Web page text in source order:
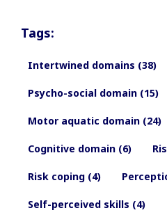
Tags:
Intertwined domains (38)
Psycho-social domain (15)
Motor aquatic domain (24)
Cognitive domain (6)
Risk coping (4)
Self-perceived skills (4)